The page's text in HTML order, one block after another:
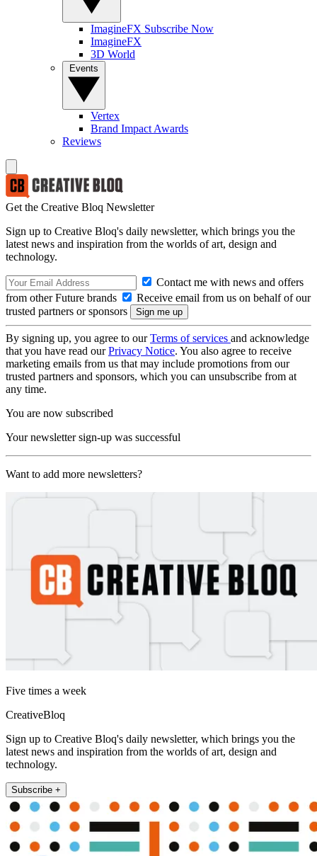
ImagineFX Subscribe Now
ImagineFX
3D World
Vertex
Brand Impact Awards
Reviews
Get the Creative Bloq Newsletter
Sign up to Creative Bloq's daily newsletter, which brings you the
latest news and inspiration from the worlds of art, design and
technology.
Contact me with news and offers
from other Future brands
Receive email from us on behalf of our
trusted partners or sponsors
By signing up, you agree to ourTerms of services and acknowledge
that you have read ourPrivacy Notice. You also agree to receive
marketing emails from us that may include promotions from our
trusted partners and sponsors, which you can unsubscribe from at
any time.
You are now subscribed
Your newsletter sign-up was successful
Want to add more newsletters?
Five times a week
CreativeBloq
Sign up to Creative Bloq's daily newsletter, which brings you the
latest news and inspiration from the worlds of art, design and
technology.
Subscribe +